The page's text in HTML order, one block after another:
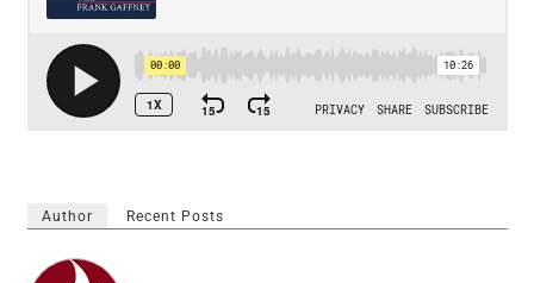
Author Recent Posts